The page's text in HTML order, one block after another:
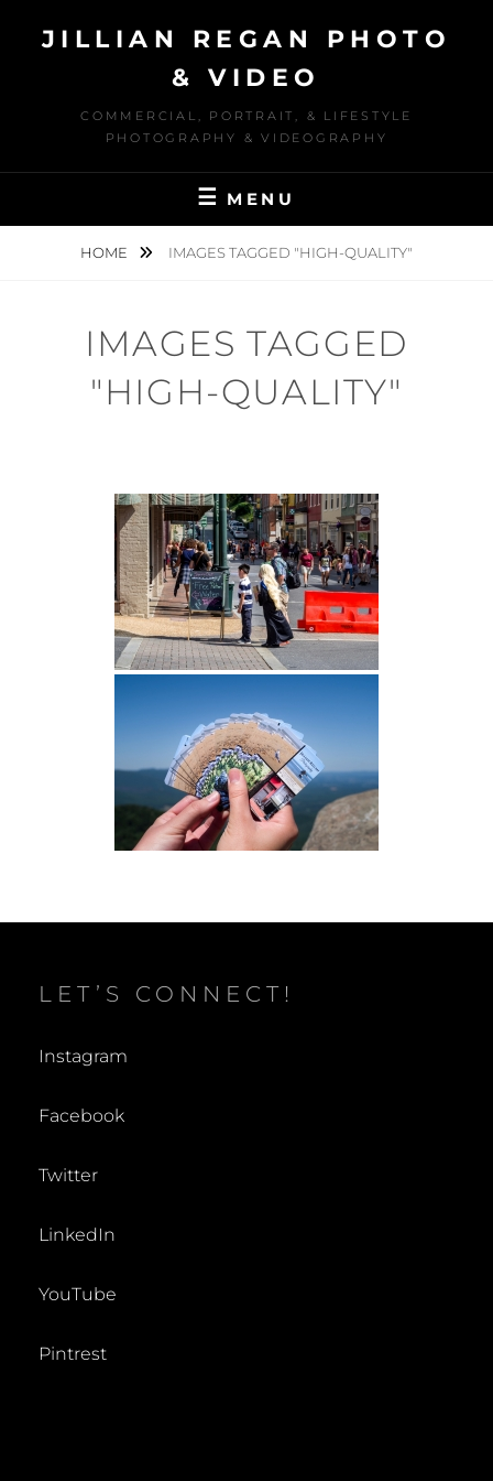
JILLIAN REGAN PHOTO
& VIDEO
COMMERCIAL, PORTRAIT, & LIFESTYLE
PHOTOGRAPHY & VIDEOGRAPHY
MENU
HOME IMAGES TAGGED "HIGH-QUALITY"
IMAGES TAGGED
"HIGH-QUALITY"
LET’S CONNECT!
Instagram
Facebook
Twitter
LinkedIn
YouTube
Pintrest